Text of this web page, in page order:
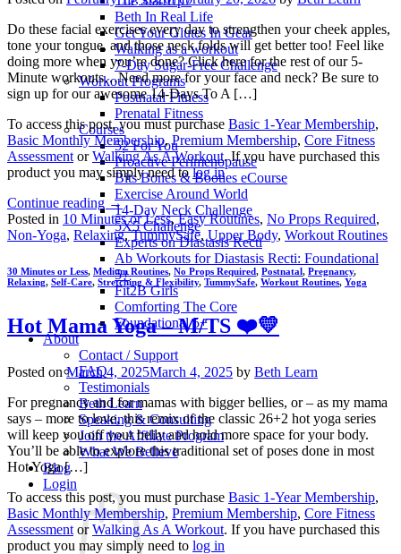
Beth In Real Life
Get Your Glutes In Gear
Walking as a workout
7-Day Sugar-Free Challenge
Workout Programs
Postnatal Fitness
Prenatal Fitness
Courses
52 For You
Proactive Perimenopause
Bits Bones & Booties eCourse
Exercise Around World
14-Day Neck Challenge
5X5 Challenge
Experts on Diastasis Recti
Ab Workouts for Diastasis Recti: Foundational
5+
Fit2B Girls
Comforting The Core
Foundational 5+
About
Contact / Support
FAQ
Testimonials
Beth Learn
Speaking & Consulting
Join the Affiliate Program
What We Believe
Blog
Login
Do these facial exercises every day to strengthen your cheek apples,
tone your tongue, and those neck folds will get better too! Feel like
doing more when you’re done? Click here for the rest of our 5-
Minute workouts…Need more for your face and neck? Be sure to
sign up for our awesome 14-Days To A […]
To access this post, you must purchase Basic 1-Year Membership,
Basic Monthly Membership,Premium Membership, Core Fitness
Assessment orWalking As A Workout. If you have purchased this
product you may simply need tolog in
Continue reading →
Posted in 10 Minutes or Less,Easy Routines, No Props Required,
Non-Yoga, Relaxing,TummySafe,Upper Body, Workout Routines
30 Minutes or Less, Medium Routines, No Props Required, Postnatal, Pregnancy,
Relaxing, Self-Care, Stretching & Flexibility, TummySafe, Workout Routines, Yoga
Hot Mama Yoga – M/TS ❤️💛
Posted onMarch 4, 2025March 4, 2025 by Beth Learn
For pregnancy and for mamas with bigger bellies, or – as my mama
says – more to love, this remix of the classic 26+2 hot yoga series
will keep you off your belly and hold more space for your body.
You’ll be able to explore this traditional set of poses done in most
Hot Yoga […]
To access this post, you must purchase Basic 1-Year Membership,
Basic Monthly Membership, Premium Membership, Core Fitness
Assessment orWalking As A Workout. If you have purchased this
product you may simply need to log in